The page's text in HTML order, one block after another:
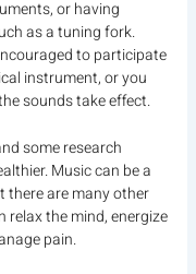
or having
as a tuning fork.
to participate
instrument, or you
sounds take effect.
some research
Music can be a
there are many other
relax the mind, energize
pain.